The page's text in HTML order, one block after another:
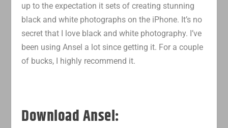
up to the expectation it sets of creating stunning
black and white photographs on the iPhone. It’s no
secret that I love black and white photography. I’ve
been using Ansel a lot since getting it. For a couple
of bucks, I highly recommend it.
Download Ansel: